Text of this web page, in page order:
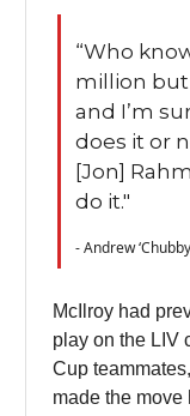
“Who
million but
and I’m
does it or
[Jon]
do it."
- Andrew
McIlroy had
play on the LIV
Cup
made the move